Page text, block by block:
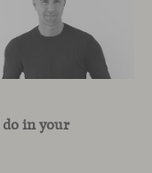
in your